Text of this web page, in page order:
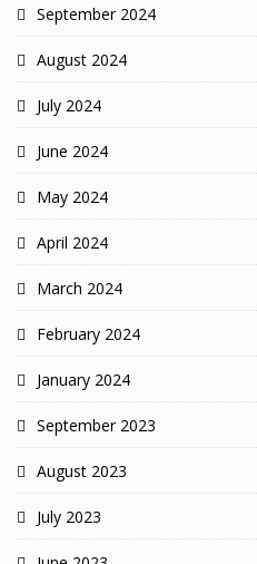
September 2024
August 2024
July 2024
June 2024
May 2024
April 2024
March 2024
February 2024
January 2024
September 2023
August 2023
July 2023